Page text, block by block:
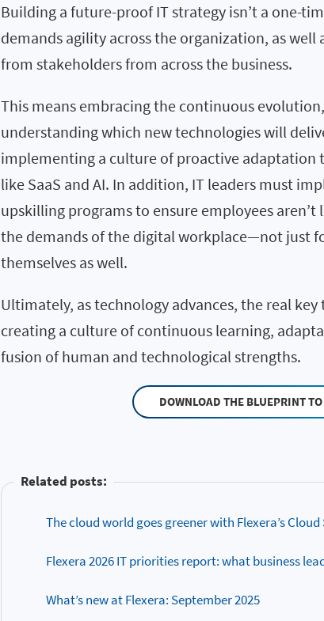
Building a future-proof IT strategy isn’t a one-
demands agility across the organization, as
from stakeholders from across the business.
This means embracing the continuous
understanding which new technologies will
implementing a culture of proactive
like SaaS and AI. In addition, IT leaders must
upskilling programs to ensure employees
the demands of the digital workplace—not just
themselves as well.
Ultimately, as technology advances, the real
creating a culture of continuous learning,
fusion of human and technological strengths.
DOWNLOAD THE BLUEPRINT
Related posts:
The cloud world goes greener with Flexera’s
Flexera 2026 IT priorities report: what business
What’s new at Flexera: September 2025